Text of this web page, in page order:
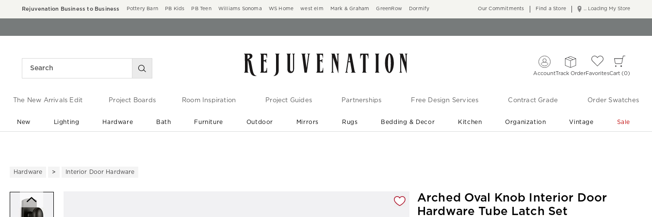
Rejuvenation Business to Business Pottery Barn PB Kids PB Teen Williams Sonoma WS Home west elm Mark & Graham GreenRow Dormify ... Loading My Store
Our Commitments Find a Store
AccountTrack OrderFavoritesCart 0
The New Arrivals Edit Project Boards Room Inspiration Project Guides Partnerships Free Design Services Contract Grade Order Swatches
New Lighting Hardware Bath Furniture Outdoor Mirrors Rugs Bedding & Decor Kitchen Organization Vintage Sale
Hardware Interior Door Hardware
Arched Oval Knob Interior Door
Hardware Tube Latch Set